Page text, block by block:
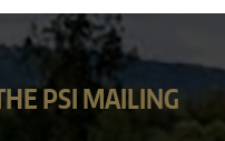
PSI MAILING